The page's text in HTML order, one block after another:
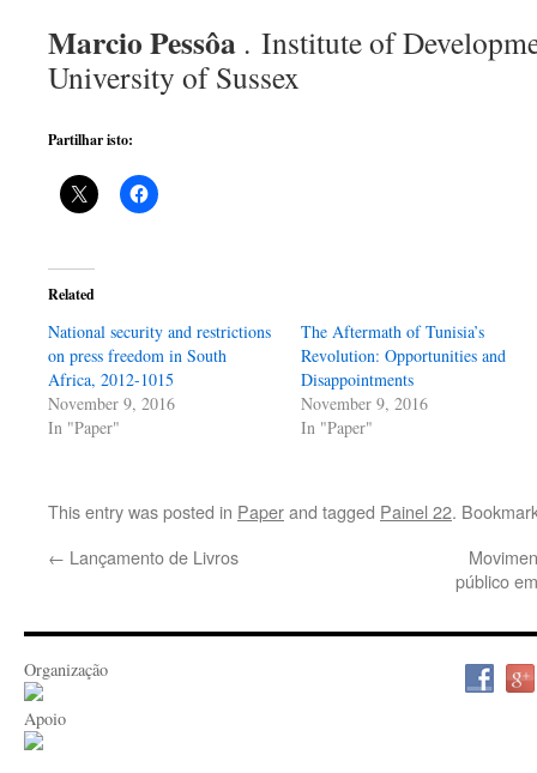
Marcio Pessôa . Institute of
University of Sussex
Partilhar isto:
Related
National security and restrictions
on press freedom in South
Africa, 2012-1015
November 9, 2016
In "Paper"
The Aftermath of Tunisia’s
Revolution: Opportunities and
Disappointments
November 9, 2016
In "Paper"
This entry was posted in Paperand tagged Painel 22.
← Lançamento de Livros
público
Organização
Apoio